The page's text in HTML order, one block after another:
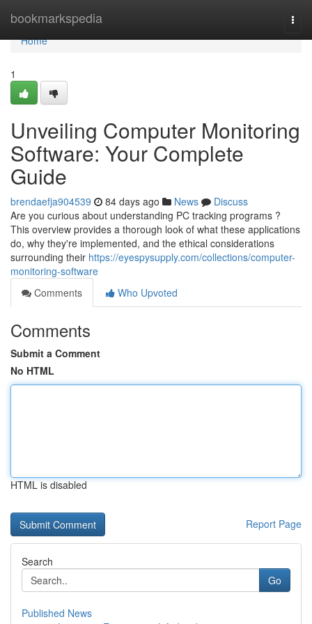
bookmarkspedia
Home
Home
1
Unveiling Computer Monitoring
Software: Your Complete
Guide
brendaefja904539 84 days ago News
Discuss
Are you curious about understanding PC tracking programs ?
This overview provides a thorough look of what these applications
do, why they're implemented, and the ethical considerations
surrounding their https://eyespysupply.com/collections/computer-
monitoring-software
Comments
Who Upvoted
Comments
Submit a Comment
No HTML
HTML is disabled
Report Page
Search
Go
Published News